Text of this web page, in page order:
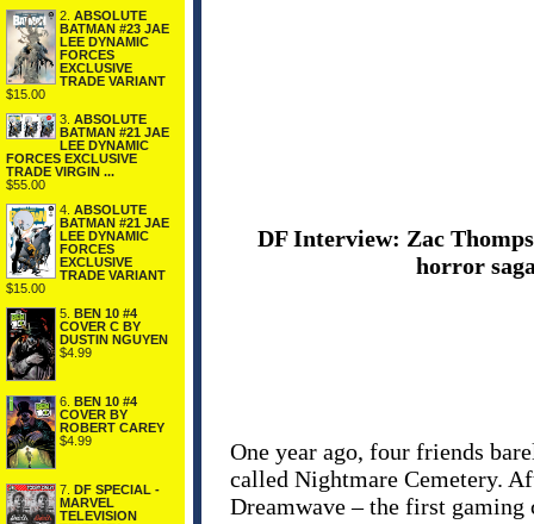
2. ABSOLUTE
BATMAN #23 JAE
LEE DYNAMIC
FORCES
EXCLUSIVE
TRADE VARIANT
$15.00
3. ABSOLUTE
BATMAN #21 JAE
LEE DYNAMIC
FORCES EXCLUSIVE
TRADE VIRGIN ...
$55.00
4. ABSOLUTE
BATMAN #21 JAE
LEE DYNAMIC
FORCES
EXCLUSIVE
TRADE VARIANT
$15.00
5. BEN 10 #4
COVER C BY
DUSTIN NGUYEN
$4.99
6.
BEN 10 #4
COVER BY
ROBERT CAREY
$4.99
7.
DF SPECIAL -
MARVEL
TELEVISION
DF Interview: Zac
horror
One year ago, four friends
called Nightmare Cemetery.
Dreamwave – the first